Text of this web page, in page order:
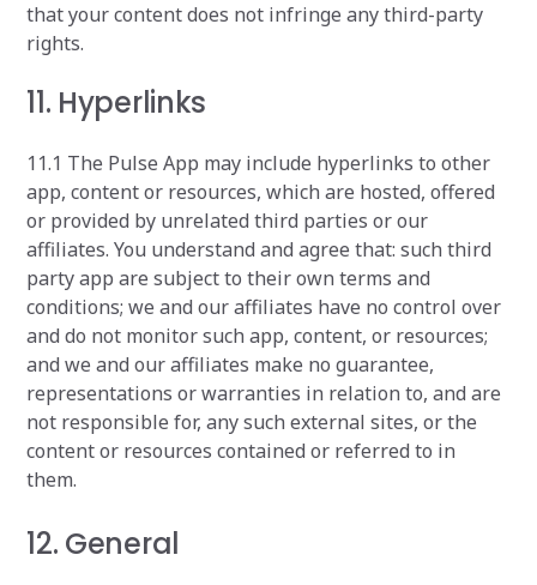
that your content does not infringe any third-party
rights.
11. Hyperlinks
11.1 The Pulse App may include hyperlinks to other
app, content or resources, which are hosted, offered
or provided by unrelated third parties or our
affiliates. You understand and agree that: such third
party app are subject to their own terms and
conditions; we and our affiliates have no control over
and do not monitor such app, content, or resources;
and we and our affiliates make no guarantee,
representations or warranties in relation to, and are
not responsible for, any such external sites, or the
content or resources contained or referred to in
them.
12. General